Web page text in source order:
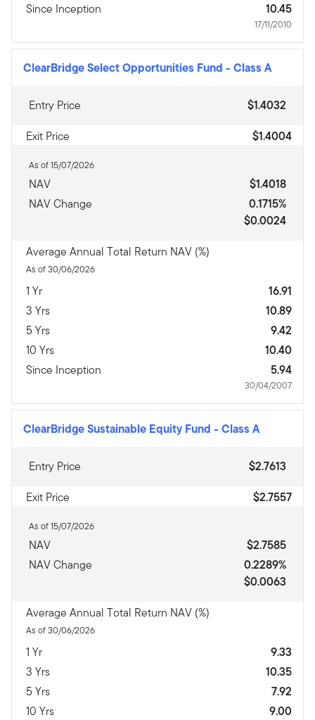
Since Inception
10.45
17/11/2010
ClearBridge Select Opportunities Fund - Class A
Entry Price
$1.4032
Exit Price
$1.4004
As of 15/07/2026
NAV
$1.4018
NAV Change
0.1715%
$0.0024
Average Annual Total Return NAV (%)
As of 30/06/2026
1 Yr
16.91
3 Yrs
10.89
5 Yrs
9.42
10 Yrs
10.40
Since Inception
5.94
30/04/2007
ClearBridge Sustainable Equity Fund - Class A
Entry Price
$2.7613
Exit Price
$2.7557
As of 15/07/2026
NAV
$2.7585
NAV Change
0.2289%
$0.0063
Average Annual Total Return NAV (%)
As of 30/06/2026
1 Yr
9.33
3 Yrs
10.35
5 Yrs
7.92
10 Yrs
9.00